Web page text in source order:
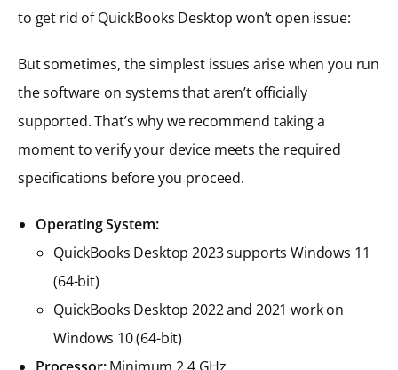
to get rid of QuickBooks Desktop won’t open issue:
But sometimes, the simplest issues arise when you run
the software on systems that aren’t officially
supported. That’s why we recommend taking a
moment to verify your device meets the required
specifications before you proceed.
Operating System:
QuickBooks Desktop 2023 supports Windows 11
(64-bit)
QuickBooks Desktop 2022 and 2021 work on
Windows 10 (64-bit)